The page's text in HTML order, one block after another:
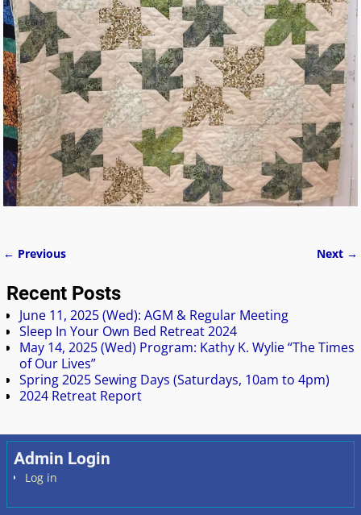
← Previous Next →
Recent Posts
June 11, 2025 (Wed): AGM & Regular Meeting
Sleep In Your Own Bed Retreat 2024
May 14, 2025 (Wed) Program: Kathy K. Wylie “The Times
of Our Lives”
Spring 2025 Sewing Days (Saturdays, 10am to 4pm)
2024 Retreat Report
Admin Login
Log in